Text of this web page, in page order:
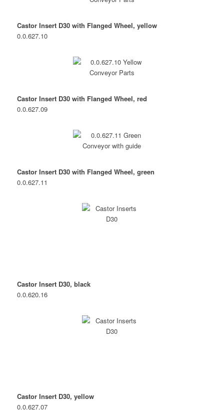
Castor Insert D30 with Flanged Wheel, yellow
0.0.627.10
Castor Insert D30 with Flanged Wheel, red
0.0.627.09
Castor Insert D30 with Flanged Wheel, green
0.0.627.11
Castor Insert D30, black
0.0.620.16
Castor Insert D30, yellow
0.0.627.07